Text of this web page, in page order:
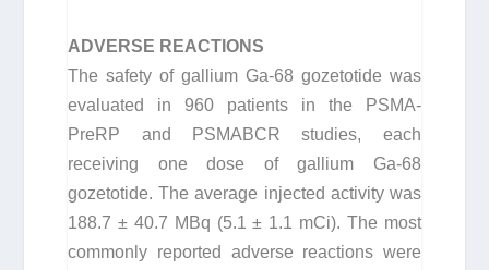
ADVERSE REACTIONS
The safety of gallium Ga-68 gozetotide was
evaluated in 960 patients in the PSMA-
PreRP and PSMABCR studies, each
receiving one dose of gallium Ga-68
gozetotide. The average injected activity was
188.7 ± 40.7 MBq (5.1 ± 1.1 mCi). The most
commonly reported adverse reactions were